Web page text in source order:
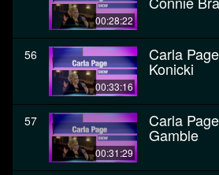
00:28:22
56
00:33:16
Carla
Konicki
57
00:31:29
Carla
Gamble